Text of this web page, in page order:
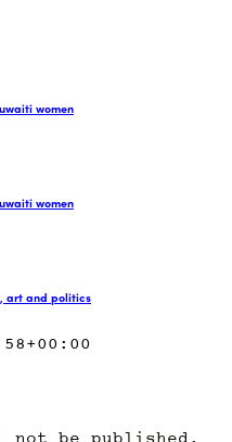
women
women
art and politics